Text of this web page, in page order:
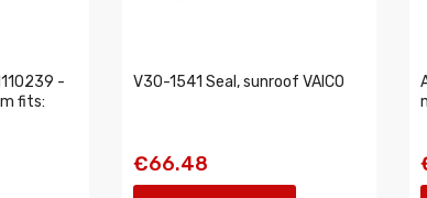
-
fits:
V30-1541 Seal, sunroof VAICO
€66.48